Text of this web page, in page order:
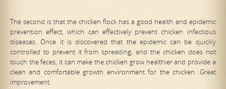
The second is that the chicken flock has a good health and epidemic
prevention effect, which can effectively prevent chicken infectious
diseases. Once it is discovered that the epidemic can be quickly
controlled to prevent it from spreading, and the chicken does not
touch the feces, it can make the chicken grow healthier and provide a
clean and comfortable growth environment for the chicken. Great
improvement.